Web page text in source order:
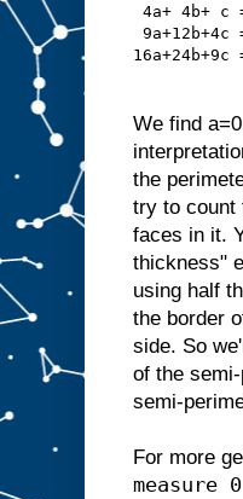
4a+ 4b+ c
9a+12b+4c
16a+24b+9c
We find
the
try to count
faces in it.
thickness"
using half
the border
side. So
of the
semi-
For more
measure